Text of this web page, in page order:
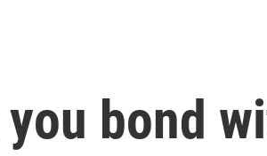
you bond